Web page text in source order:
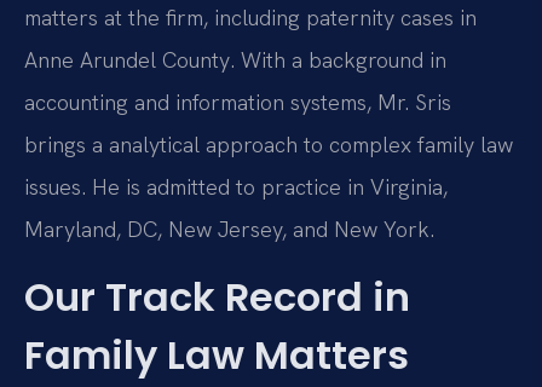
matters at the firm, including paternity cases in
Anne Arundel County. With a background in
accounting and information systems, Mr. Sris
brings a analytical approach to complex family law
issues. He is admitted to practice in Virginia,
Maryland, DC, New Jersey, and New York.
Our Track Record in
Family Law Matters